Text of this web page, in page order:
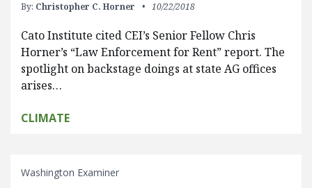
By: Christopher C. Horner 10/22/2018
Cato Institute cited CEI’s Senior Fellow Chris
Horner’s “Law Enforcement for Rent” report. The
spotlight on backstage doings at state AG offices
arises…
CLIMATE
Washington Examiner